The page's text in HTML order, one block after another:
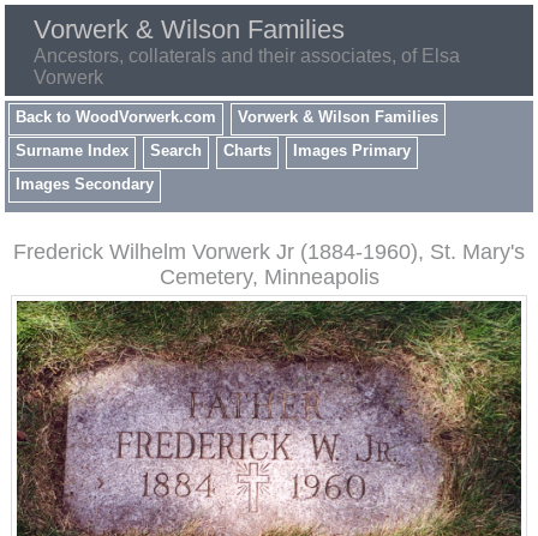
Vorwerk & Wilson Families
Ancestors, collaterals and their associates, of Elsa
Vorwerk
Back to WoodVorwerk.com
Vorwerk & Wilson Families
Surname Index
Search Charts
Images Primary
Images Secondary
Frederick Wilhelm Vorwerk Jr (1884-1960), St. Mary's
Cemetery, Minneapolis